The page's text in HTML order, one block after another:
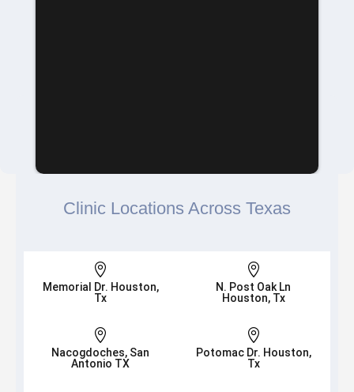
Clinic Locations Across Texas

Memorial Dr. Houston,
Tx

N. Post Oak Ln
Houston, Tx

Nacogdoches, San
Antonio TX

Potomac Dr. Houston,
Tx